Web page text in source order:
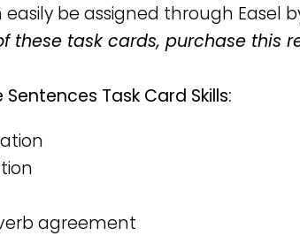
be assigned through Easel
these task cards, purchase this
Sentences Task Card Skills:
agreement